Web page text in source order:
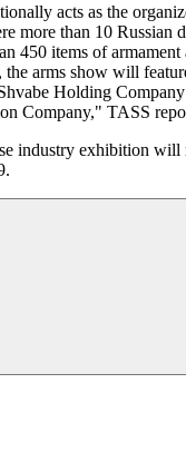
acts as the
more than 10 Russian
450 items of
arms show will
Holding Company
Company," TASS
industry exhibition will